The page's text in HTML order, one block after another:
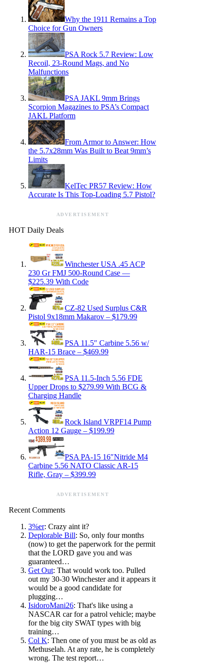
Why the 1911 Remains a Top
Choice for Gun Owners
PSA Rock 5.7 Review: Low
Recoil, 23-Round Mags, and No
Malfunctions
PSA JAKL 9mm Brings
Scorpion Magazines to PSA’s Compact
JAKL Platform
From Armor to Answer: How
the 5.7x28mm Was Built to Beat 9mm’s
Limits
KelTec PR57 Review: How
Accurate Is This Top-Loading 5.7 Pistol?
ADVERTISEMENT
HOT Daily Deals
Winchester USA .45 ACP
230 Gr FMJ 500-Round Case —
$225.39 With Code
CZ-82 Used Surplus C&R
Pistol 9x18mm Makarov – $179.99
PSA 11.5″ Carbine 5.56 w/
HAR-15 Brace – $469.99
PSA 11.5-Inch 5.56 FDE
Upper Drops to $279.99 With BCG &
Charging Handle
Rock Island VRPF14 Pump
Action 12 Gauge – $199.99
PSA PA-15 16″Nitride M4
Carbine 5.56 NATO Classic AR-15
Rifle, Gray – $399.99
ADVERTISEMENT
Recent Comments
3%er: Crazy aint it?
Deplorable Bill: So, only four months
(now) to get the paperwork for the permit
that the LORD gave you and was
guaranteed…
Get Out: That would work too. Pulled
out my 30-30 Winchester and it appears it
would be a good candidate for
plugging…
IsidoroMani26: That's like using a
NASCAR car for a patrol vehicle; maybe
for the big city SWAT types with big
training…
Col K: Then one of you must be as old as
Methuselah. At any rate, he is completely
wrong. The test report…